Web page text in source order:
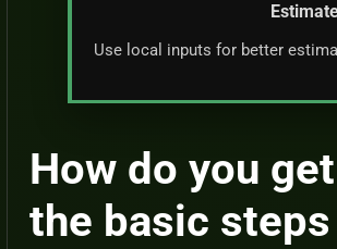
Use local inputs for better
How do you
the basic